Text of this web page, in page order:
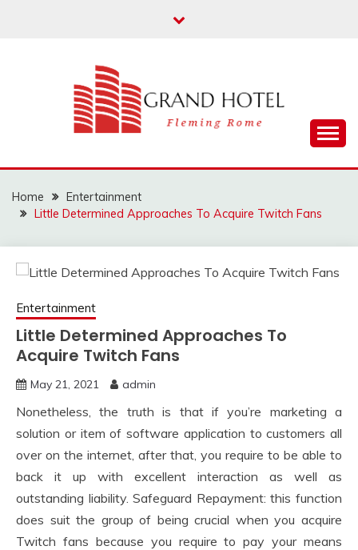
GRAND HOTEL
Home
Entertainment
Little Determined Approaches To Acquire Twitch Fans
Entertainment
Little Determined Approaches To
Acquire Twitch Fans
May 21, 2021 admin
Nonetheless, the truth is that if you’re marketing a
solution or item of software application to customers all
over on the internet, after that, you require to be able to
back it up with excellent interaction as well as
outstanding liability. Safeguard Repayment: this function
does suit the group of being crucial when you acquire
Twitch fans because you require to pay your means